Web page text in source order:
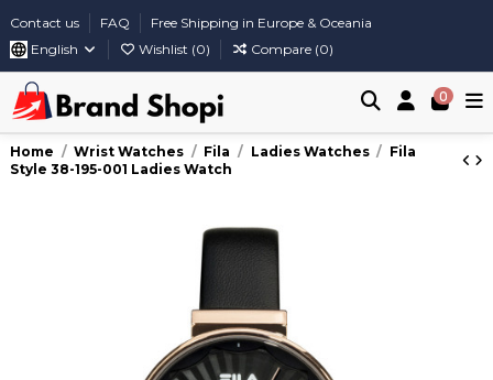
Contact us FAQ
Free Shipping in Europe & Oceania
English
Wishlist (0) Compare (0)
0
Home Wrist Watches Fila Ladies Watches
Fila
Style 38-195-001 Ladies Watch